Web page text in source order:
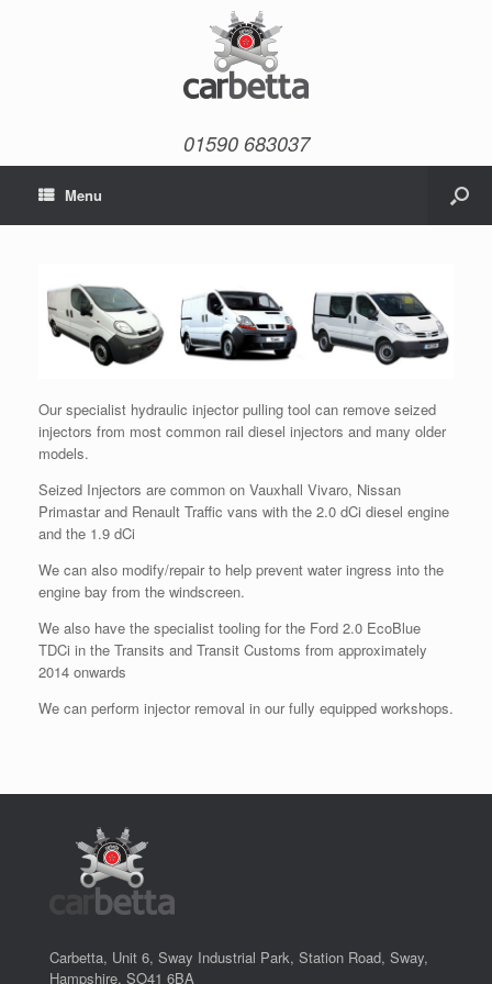
01590 683037
Menu
Our specialist hydraulic injector pulling tool can remove seized
injectors from most common rail diesel injectors and many older
models.
Seized Injectors are common on Vauxhall Vivaro, Nissan
Primastar and Renault Traffic vans with the 2.0 dCi diesel engine
and the 1.9 dCi
We can also modify/repair to help prevent water ingress into the
engine bay from the windscreen.
We also have the specialist tooling for the Ford 2.0 EcoBlue
TDCi in the Transits and Transit Customs from approximately
2014 onwards
We can perform injector removal in our fully equipped workshops.
Carbetta, Unit 6, Sway Industrial Park, Station Road, Sway,
Hampshire, SO41 6BA